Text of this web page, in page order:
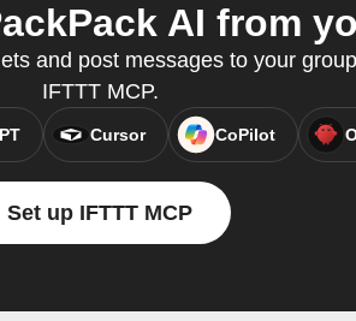
AI from
and post messages to your
IFTTT MCP.
Cursor CoPilot
Set up IFTTT MCP